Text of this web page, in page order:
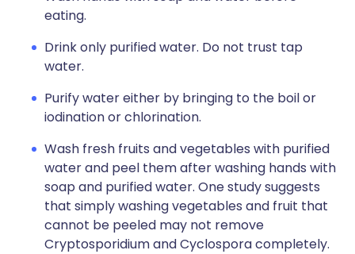
eating.
Drink only purified water. Do not trust tap
water.
Purify water either by bringing to the boil or
iodination or chlorination.
Wash fresh fruits and vegetables with purified
water and peel them after washing hands with
soap and purified water. One study suggests
that simply washing vegetables and fruit that
cannot be peeled may not remove
Cryptosporidium and Cyclospora completely.